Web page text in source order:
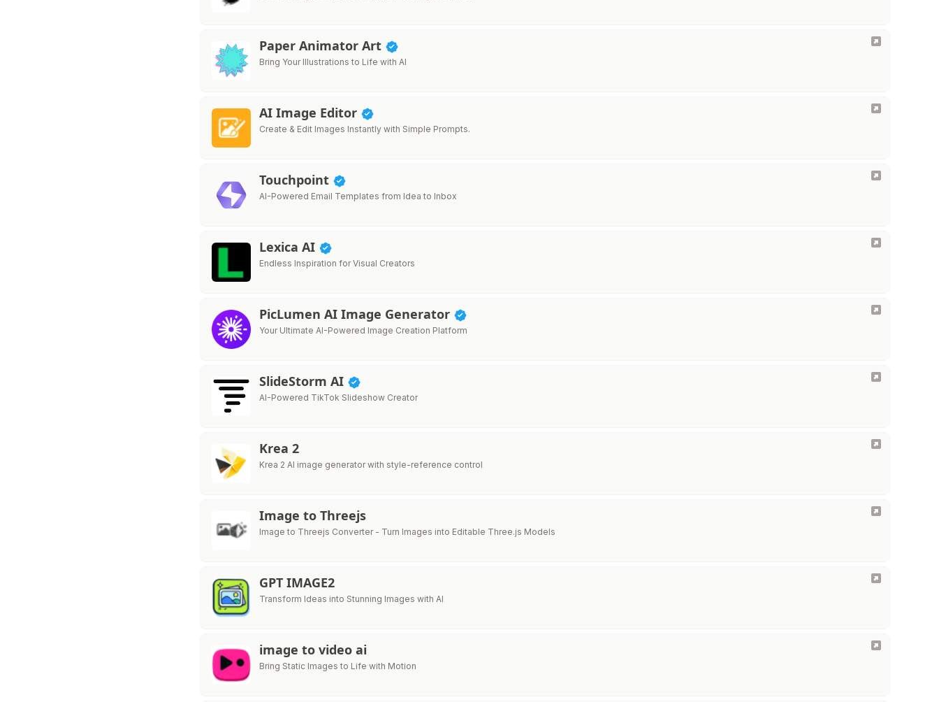
Paper Animator Art
Bring Your Illustrations to Life with AI
AI Image Editor
Create & Edit Images Instantly with Simple Prompts.
Touchpoint
AI-Powered Email Templates from Idea to Inbox
Lexica AI
Endless Inspiration for Visual Creators
PicLumen AI Image Generator
Your Ultimate AI-Powered Image Creation Platform
SlideStorm AI
AI-Powered TikTok Slideshow Creator
Krea 2
Krea 2 AI image generator with style-reference control
Image to Threejs
Image to Threejs Converter - Turn Images into Editable Three.js Models
GPT IMAGE2
Transform Ideas into Stunning Images with AI
image to video ai
Bring Static Images to Life with Motion